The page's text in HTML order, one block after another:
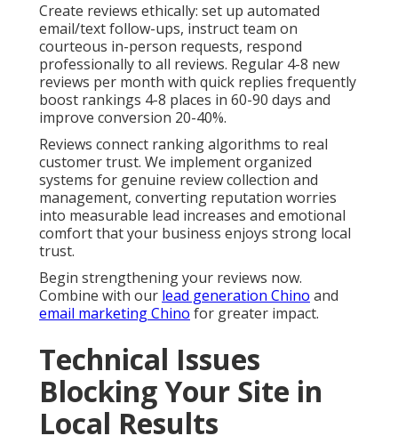
Create reviews ethically: set up automated
email/text follow-ups, instruct team on
courteous in-person requests, respond
professionally to all reviews. Regular 4-8 new
reviews per month with quick replies frequently
boost rankings 4-8 places in 60-90 days and
improve conversion 20-40%.
Reviews connect ranking algorithms to real
customer trust. We implement organized
systems for genuine review collection and
management, converting reputation worries
into measurable lead increases and emotional
comfort that your business enjoys strong local
trust.
Begin strengthening your reviews now.
Combine with our lead generation Chino and
email marketing Chino for greater impact.
Technical Issues
Blocking Your Site in
Local Results